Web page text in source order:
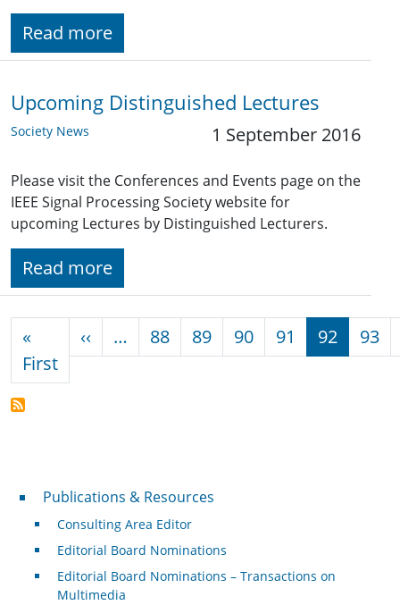
Read more
Upcoming Distinguished Lectures
Society News 1 September 2016
Please visit the Conferences and Events page on the
IEEE Signal Processing Society website for
upcoming Lectures by Distinguished Lecturers.
Read more
«
FirstFirst page
‹‹ Previous page
… 88 89 90 91 92 93
Publications & Resources
Publications & Resources
Consulting Area Editor
Editorial Board Nominations
Editorial Board Nominations – Transactions on
Multimedia